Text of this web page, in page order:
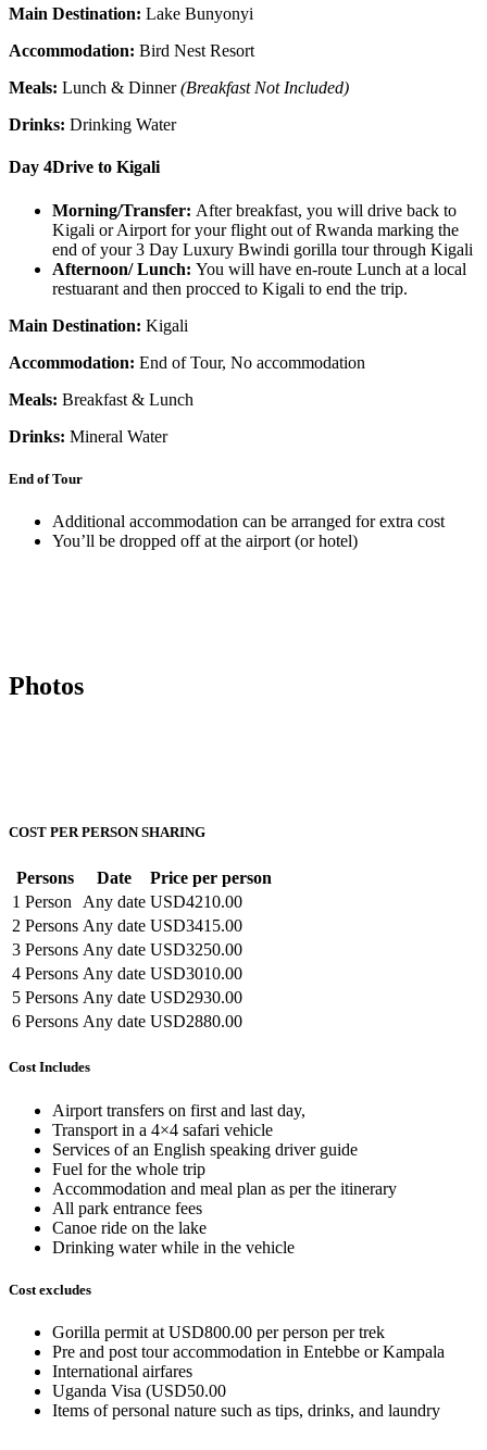
Main Destination: Lake Bunyonyi
Accommodation: Bird Nest Resort
Meals: Lunch & Dinner(Breakfast Not Included)
Drinks: Drinking Water
Day 4Drive to Kigali
Morning/Transfer: After breakfast, you will drive back to
Kigali or Airport for your flight out of Rwanda marking the
end of your 3 Day Luxury Bwindi gorilla tour through Kigali
Afternoon/ Lunch: You will have en-route Lunch at a local
restuarant and then procced to Kigali to end the trip.
Main Destination: Kigali
Accommodation: End of Tour, No accommodation
Meals: Breakfast & Lunch
Drinks: Mineral Water
End of Tour
Additional accommodation can be arranged for extra cost
You’ll be dropped off at the airport (or hotel)
Photos
COST PER PERSON SHARING
Persons Date
Price per person
1 Person
Any date USD4210.00
2 Persons Any date USD3415.00
3 Persons Any date USD3250.00
4 Persons Any date USD3010.00
5 Persons Any date USD2930.00
6 Persons Any date USD2880.00
Cost Includes
Airport transfers on first and last day,
Transport in a 4×4 safari vehicle
Services of an English speaking driver guide
Fuel for the whole trip
Accommodation and meal plan as per the itinerary
All park entrance fees
Canoe ride on the lake
Drinking water while in the vehicle
Cost excludes
Gorilla permit at USD800.00 per person per trek
Pre and post tour accommodation in Entebbe or Kampala
International airfares
Uganda Visa (USD50.00
Items of personal nature such as tips, drinks, and laundry